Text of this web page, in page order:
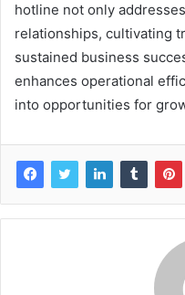
hotline not only
relationships, cultivating
sustained business
enhances operational
into opportunities for